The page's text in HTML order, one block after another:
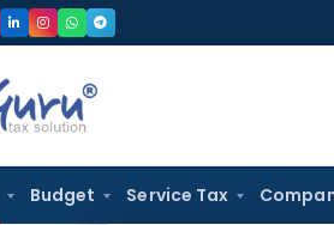
Budget Service Tax